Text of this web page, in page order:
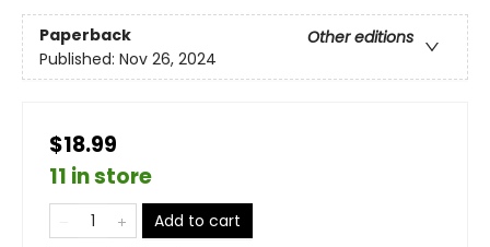
Paperback
Other editions
Published: Nov 26, 2024
$18.99
11 in store
Add to cart